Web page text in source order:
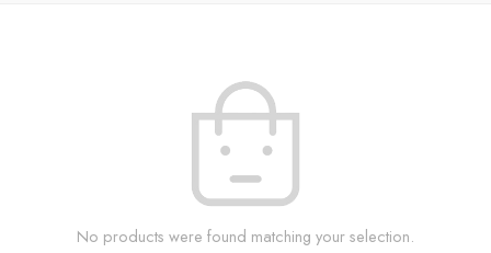
No products were found matching your selection.